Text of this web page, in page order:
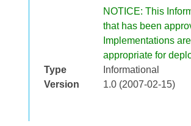
NOTICE: This
that has been
Implementations
appropriate for
Type
Informational
Version
1.0 (2007-02-15)